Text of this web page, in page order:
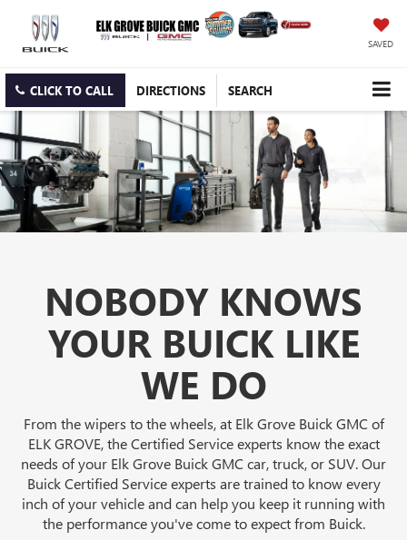
SAVED
CLICK TO CALL DIRECTIONS SEARCH
NOBODY KNOWS
YOUR BUICK LIKE
WE DO
From the wipers to the wheels, at Elk Grove Buick GMC of
ELK GROVE, the Certified Service experts know the exact
needs of your Elk Grove Buick GMC car, truck, or SUV. Our
Buick Certified Service experts are trained to know every
inch of your vehicle and can help you keep it running with
the performance you've come to expect from Buick.